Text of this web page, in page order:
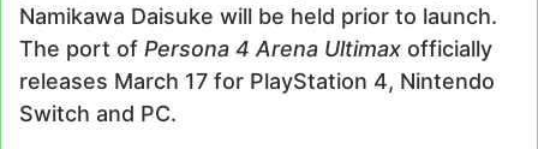
Namikawa Daisuke will be held prior to launch.
The port of Persona 4 Arena Ultimax officially
releases March 17 for PlayStation 4, Nintendo
Switch and PC.